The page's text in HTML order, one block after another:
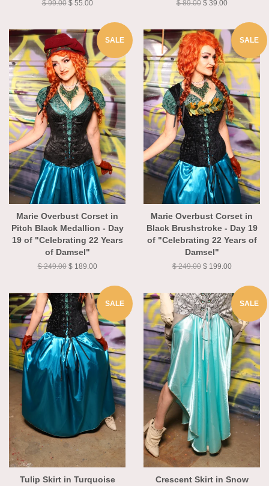
$ 99.00 $ 55.00 $ 89.00 $ 39.00
Marie Overbust Corset in
Pitch Black Medallion - Day
19 of "Celebrating 22 Years
of Damsel"
$ 249.00 $ 189.00
Marie Overbust Corset in
Black Brushstroke - Day 19
of "Celebrating 22 Years of
Damsel"
$ 249.00 $ 199.00